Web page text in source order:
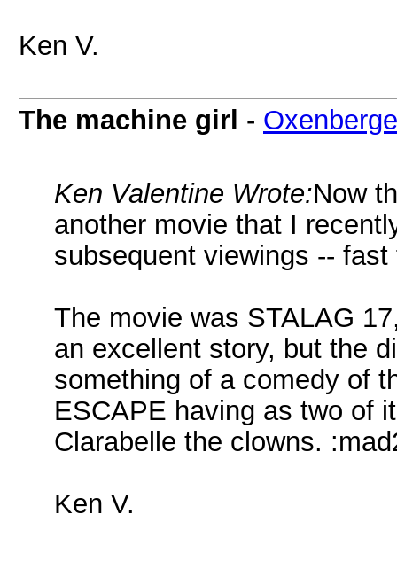
Ken V.
The machine girl -
Ken Valentine Wrote:Now
another movie that I
subsequent viewings --
The movie was STALAG
an excellent story, but the
something of a comedy of
ESCAPE having as two of
Clarabelle the clowns.
Ken V.